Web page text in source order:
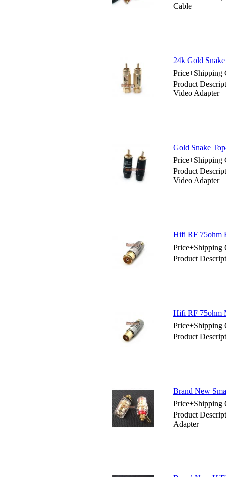
Cable
24k Gold
Price+Shipping
Product
Video Adapter
Gold Snake
Price+Shipping
Product
Video Adapter
Hifi RF 75ohm
Price+Shipping
Product
Hifi RF 75ohm
Price+Shipping
Product
Brand New
Price+Shipping
Product
Adapter